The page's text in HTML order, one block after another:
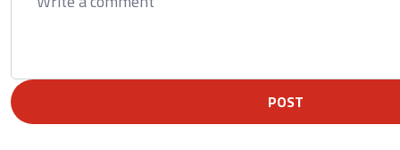
POST